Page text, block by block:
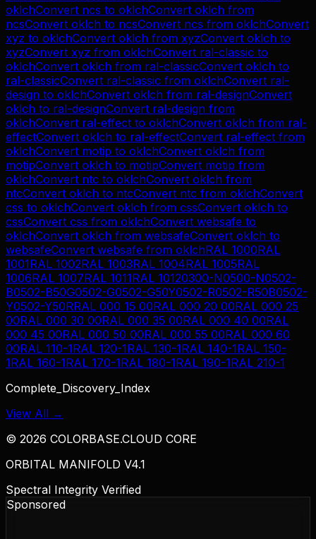
oklchConvert ncs to oklchConvert oklch from
ncsConvert oklch to ncsConvert ncs from oklchConvert
xyz to oklchConvert oklch from xyzConvert oklch to
xyzConvert xyz from oklchConvert ral-classic to
oklchConvert oklch from ral-classicConvert oklch to
ral-classicConvert ral-classic from oklchConvert ral-
design to oklchConvert oklch from ral-designConvert
oklch to ral-designConvert ral-design from
oklchConvert ral-effect to oklchConvert oklch from ral-
effectConvert oklch to ral-effectConvert ral-effect from
oklchConvert motip to oklchConvert oklch from
motipConvert oklch to motipConvert motip from
oklchConvert ntc to oklchConvert oklch from
ntcConvert oklch to ntcConvert ntc from oklchConvert
css to oklchConvert oklch from cssConvert oklch to
cssConvert css from oklchConvert websafe to
oklchConvert oklch from websafeConvert oklch to
websafeConvert websafe from oklchRAL 1000RAL
1001RAL 1002RAL 1003RAL 1004RAL 1005RAL
1006RAL 1007RAL 1011RAL 10120300-N0500-N0502-
B0502-B50G0502-G0502-G50Y0502-R0502-R50B0502-
Y0502-Y50RRAL 000 15 00RAL 000 20 00RAL 000 25
00RAL 000 30 00RAL 000 35 00RAL 000 40 00RAL
000 45 00RAL 000 50 00RAL 000 55 00RAL 000 60
00RAL 110-1RAL 120-1RAL 130-1RAL 140-1RAL 150-
1RAL 160-1RAL 170-1RAL 180-1RAL 190-1RAL 210-1
Complete_Discovery_Index
View All →
© 2026 COLORBASE.CLOUD CORE
ORBITAL MANIFOLD V4.1
Spectral Integrity Verified
Sponsored